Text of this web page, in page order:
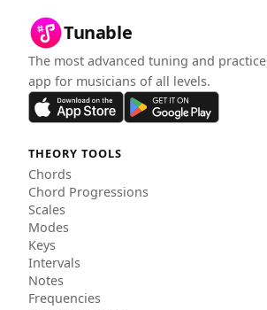
Tunable
The most advanced tuning and practice
app for musicians of all levels.
THEORY TOOLS
Chords
Chord Progressions
Scales
Modes
Keys
Intervals
Notes
Frequencies